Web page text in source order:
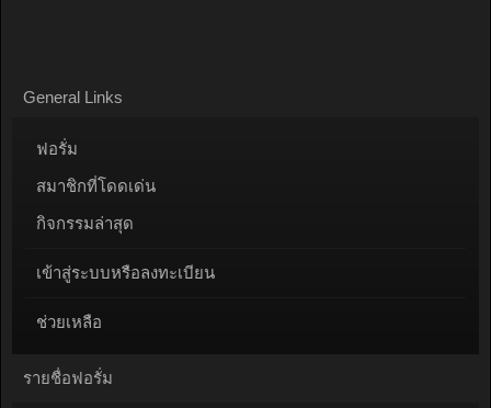
General Links
ฟอรั่ม
สมาชิกที่โดดเด่น
กิจกรรมล่าสุด
เข้าสู่ระบบหรือลงทะเบียน
ช่วยเหลือ
รายชื่อฟอรั่ม